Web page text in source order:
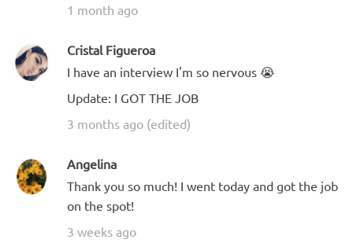
1 month ago
Cristal Figueroa
I have an interview I'm so nervous 😭
Update: I GOT THE JOB
3 months ago (edited)
Angelina
Thank you so much! I went today and got the job
on the spot!
3 weeks ago